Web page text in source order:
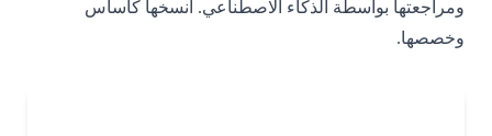
ومراجعتها بواسطة الذكاء الاصطناعي. انسخها كأساس
وخصصها.